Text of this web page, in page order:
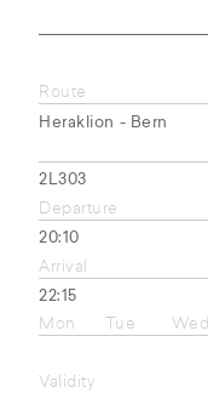
Route
Heraklion - Bern
2L303
Departure
20:10
Arrival
22:15
Mon
Tue Wed
Validity